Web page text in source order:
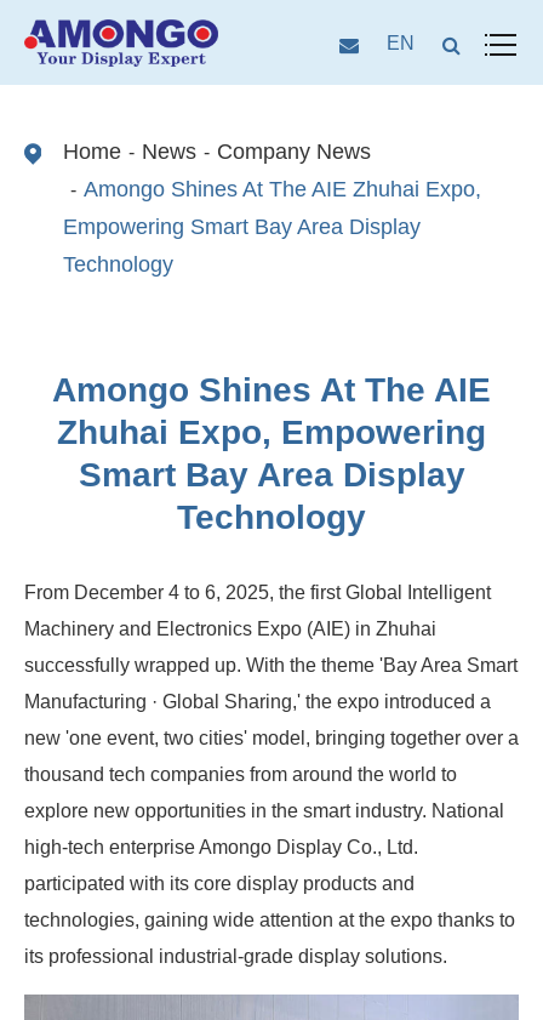
EN
Home News
Company News
Amongo Shines At The AIE Zhuhai Expo,
Empowering Smart Bay Area Display
Technology
Amongo Shines At The AIE
Zhuhai Expo, Empowering
Smart Bay Area Display
Technology
From December 4 to 6, 2025, the first Global Intelligent
Machinery and Electronics Expo (AIE) in Zhuhai
successfully wrapped up. With the theme 'Bay Area Smart
Manufacturing · Global Sharing,' the expo introduced a
new 'one event, two cities' model, bringing together over a
thousand tech companies from around the world to
explore new opportunities in the smart industry. National
high-tech enterprise Amongo Display Co., Ltd.
participated with its core display products and
technologies, gaining wide attention at the expo thanks to
its professional industrial-grade display solutions.